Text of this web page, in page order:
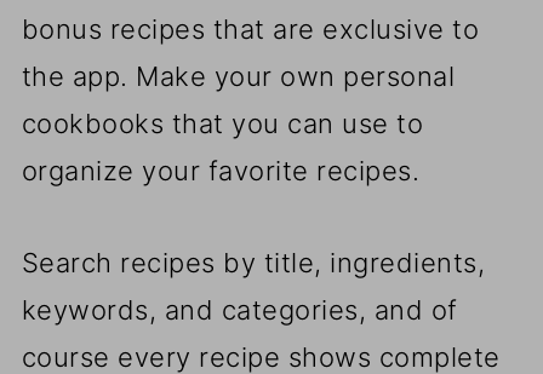
bonus recipes that are exclusive to
the app. Make your own personal
cookbooks that you can use to
organize your favorite recipes.
Search recipes by title, ingredients,
keywords, and categories, and of
course every recipe shows complete